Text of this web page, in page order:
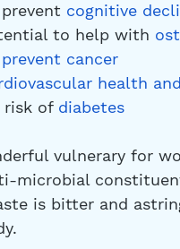
cognitive
to help with
prevent cancer
health
risk of diabetes
vulnerary for
microbial
is bitter and